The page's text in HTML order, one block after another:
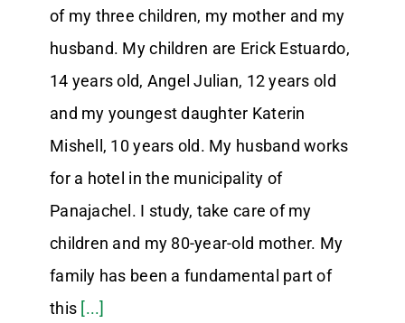
of my three children, my mother and my
husband. My children are Erick Estuardo,
14 years old, Angel Julian, 12 years old
and my youngest daughter Katerin
Mishell, 10 years old. My husband works
for a hotel in the municipality of
Panajachel. I study, take care of my
children and my 80-year-old mother. My
family has been a fundamental part of
this [...]